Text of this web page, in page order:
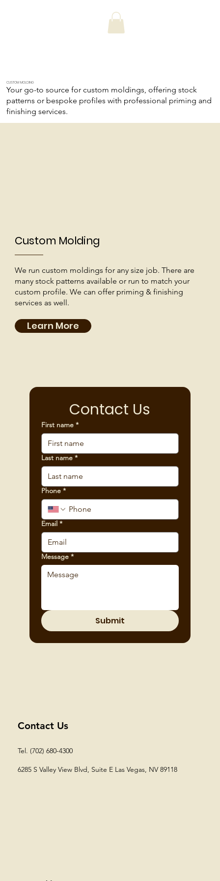
CUSTOM MOLDING
Your go-to source for custom moldings, offering stock
patterns or bespoke profiles with professional priming and
finishing services.
Custom Molding
We run custom moldings for any size job. There are
many stock patterns available or run to match your
custom profile. We can offer priming & finishing
services as well.
Learn More
Contact Us
First name *
Last name *
Phone *
Email *
Message *
Submit
Contact Us
Tel. (702) 680-4300
6285 S Valley View Blvd, Suite E Las Vegas, NV 89118​